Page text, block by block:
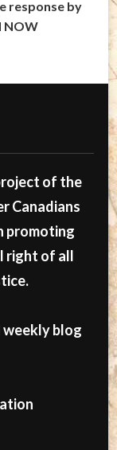
response by
NOW
of the
Canadians
promoting
right of all
weekly blog